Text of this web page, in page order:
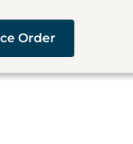
Order